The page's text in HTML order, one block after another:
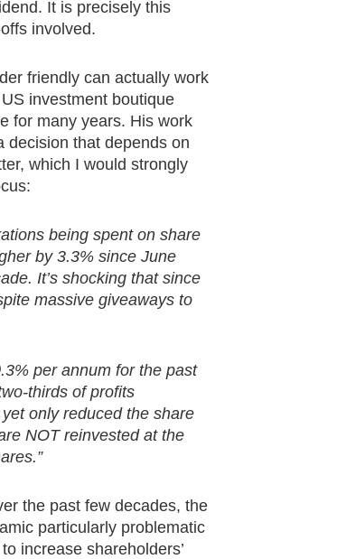
It is precisely this
involved.
friendly can actually work
investment boutique
for many years. His work
decision that depends on
which I would strongly
being spent on share
by 3.3% since June
It’s shocking that since
massive giveaways to
per annum for the past
thirds of profits
only reduced the share
NOT reinvested at the
the past few decades, the
particularly problematic
increase shareholders’